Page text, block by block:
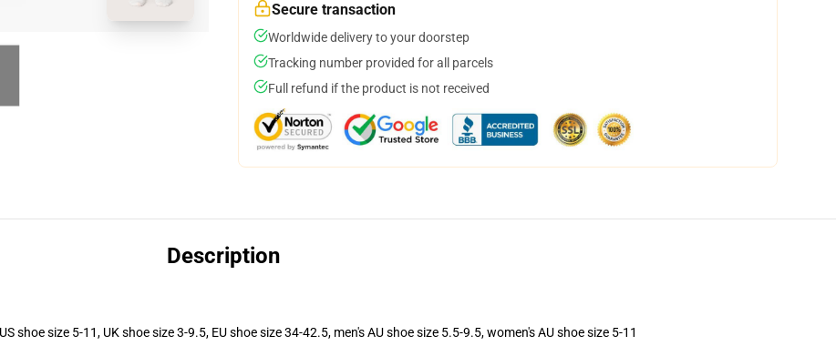
Secure transaction
Worldwide delivery to your doorstep
Tracking number provided for all parcels
Full refund if the product is not received
Description
shoe size 5-11, UK shoe size 3-9.5, EU shoe size 34-42.5, men's AU shoe size 5.5-9.5, women's AU shoe size 5-11